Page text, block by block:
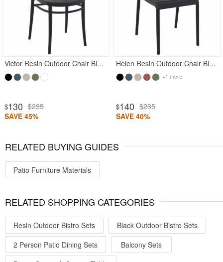
Victor Resin Outdoor Chair Black
$130 $235
SAVE 45%
Helen Resin Outdoor Chair Black
+1 more
$140 $235
SAVE 40%
RELATED BUYING GUIDES
Patio Furniture Materials
RELATED SHOPPING CATEGORIES
Resin Outdoor Bistro Sets
Black Outdoor Bistro Sets
2 Person Patio Dining Sets
Balcony Sets